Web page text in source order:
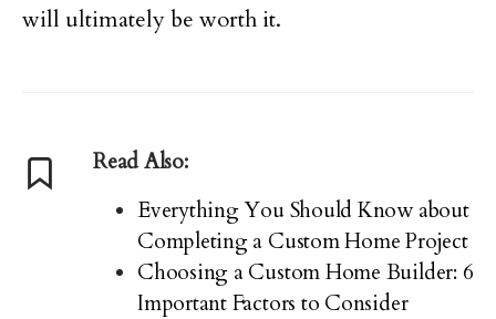
will ultimately be worth it.
Read Also:
Everything You Should Know about
Completing a Custom Home Project
Choosing a Custom Home Builder: 6
Important Factors to Consider